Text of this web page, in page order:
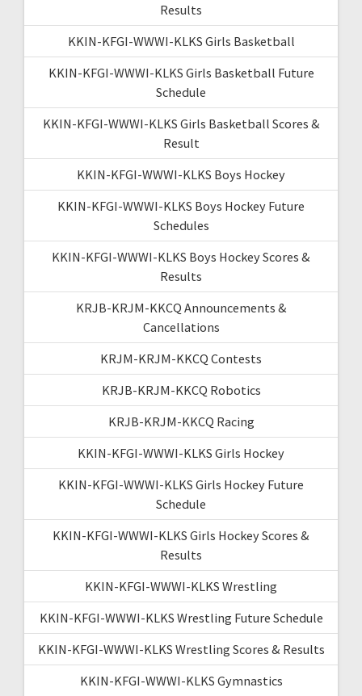
Results
KKIN-KFGI-WWWI-KLKS Girls Basketball
KKIN-KFGI-WWWI-KLKS Girls Basketball Future
Schedule
KKIN-KFGI-WWWI-KLKS Girls Basketball Scores &
Result
KKIN-KFGI-WWWI-KLKS Boys Hockey
KKIN-KFGI-WWWI-KLKS Boys Hockey Future
Schedules
KKIN-KFGI-WWWI-KLKS Boys Hockey Scores &
Results
KRJB-KRJM-KKCQ Announcements &
Cancellations
KRJM-KRJM-KKCQ Contests
KRJB-KRJM-KKCQ Robotics
KRJB-KRJM-KKCQ Racing
KKIN-KFGI-WWWI-KLKS Girls Hockey
KKIN-KFGI-WWWI-KLKS Girls Hockey Future
Schedule
KKIN-KFGI-WWWI-KLKS Girls Hockey Scores &
Results
KKIN-KFGI-WWWI-KLKS Wrestling
KKIN-KFGI-WWWI-KLKS Wrestling Future Schedule
KKIN-KFGI-WWWI-KLKS Wrestling Scores & Results
KKIN-KFGI-WWWI-KLKS Gymnastics